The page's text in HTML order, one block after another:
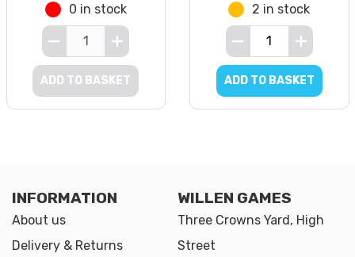
0 in stock
ADD TO BASKET
2 in stock
ADD TO BASKET
INFORMATION
About us
Delivery & Returns
WILLEN GAMES
Three Crowns Yard, High
Street